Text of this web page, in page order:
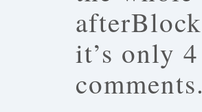
it’s only
comments.